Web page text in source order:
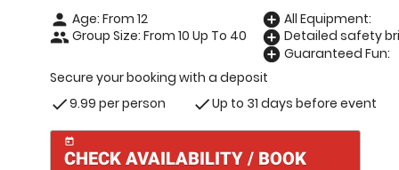
person Age: From12
people Group Size: From 10 Up To 40
add_circle All Equipment:
add_circle Detailed safety
add_circle Guaranteed Fun:
Secure your booking with a deposit
check9.99 per person checkUp to 31 days before event
today
CHECK AVAILABILITY / BOOK